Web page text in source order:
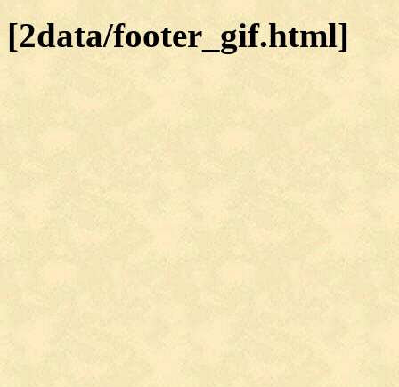
[2data/footer_gif.html]